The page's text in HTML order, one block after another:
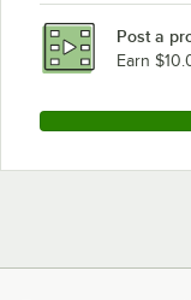
Post a
Earn